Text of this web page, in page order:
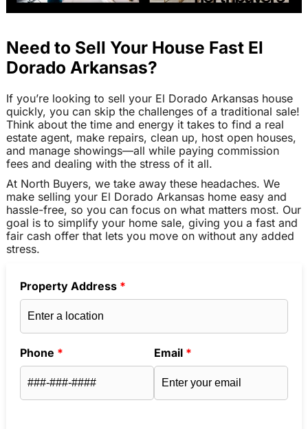
Need to Sell Your House Fast El
Dorado Arkansas?
If you’re looking to sell your El Dorado Arkansas house
quickly, you can skip the challenges of a traditional sale!
Think about the time and energy it takes to find a real
estate agent, make repairs, clean up, host open houses,
and manage showings—all while paying commission
fees and dealing with the stress of it all.
At North Buyers, we take away these headaches. We
make selling your El Dorado Arkansas home easy and
hassle-free, so you can focus on what matters most. Our
goal is to simplify your home sale, giving you a fast and
fair cash offer that lets you move on without any added
stress.
Property Address *
Phone * Email *